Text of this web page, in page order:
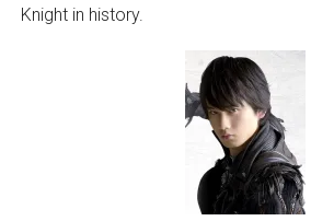
Knight in history.